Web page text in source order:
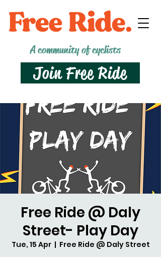
A community of cyclists
Join Free Ride
Free Ride @ Daly
Street- Play Day
Tue, 15 Apr
  |
Free Ride @ Daly Street